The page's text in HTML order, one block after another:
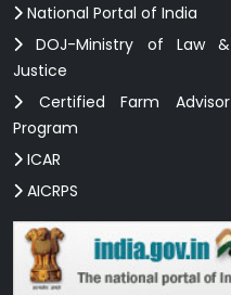
National Portal of India
DOJ-Ministry of Law &
Justice
Certified Farm Advisor
Program
ICAR
AICRPS